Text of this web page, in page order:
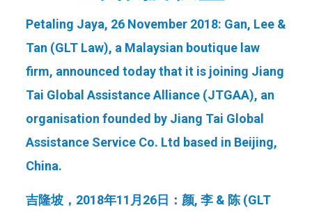
Petaling Jaya, 26 November 2018: Gan, Lee &
Tan (GLT Law), a Malaysian boutique law
firm, announced today that it is joining Jiang
Tai Global Assistance Alliance (JTGAA), an
organisation founded by Jiang Tai Global
Assistance Service Co. Ltd based in Beijing,
China.
吉隆坡， 2018年11 月 26日：颜, 李& 陈(GLT